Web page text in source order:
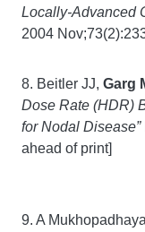
Locally-Advanced
2004
8. Beitler JJ, Garg
Dose Rate (HDR)
for Nodal Disease”
ahead of print]
9. A